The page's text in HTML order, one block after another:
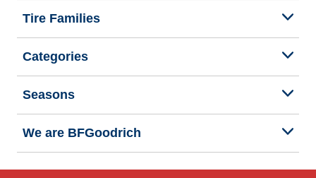
Tire Families
Categories
Seasons
We are BFGoodrich